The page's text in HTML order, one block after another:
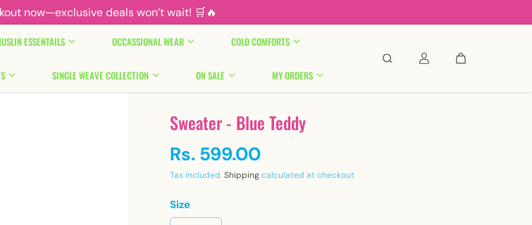
now—exclusive deals won’t wait! 🛒🔥
ESSENTAILS OCCASSIONAL WEAR COLD COMFORTS
SINGLE WEAVE COLLECTION ON SALE MY ORDERS
Sweater - Blue Teddy
Rs. 599.00
Tax included.Shippingcalculated at checkout
Size